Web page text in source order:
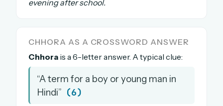
The full 1,000+ puzzle archive
Leaderboards, solve times & streaks
spellings
The global solver community
evening after school.
CHHORA AS A CROSSWORD ANSWER
Chhora is a 6-letter answer. A typical clue:
“A term for a boy or young man in
Hindi” (6)